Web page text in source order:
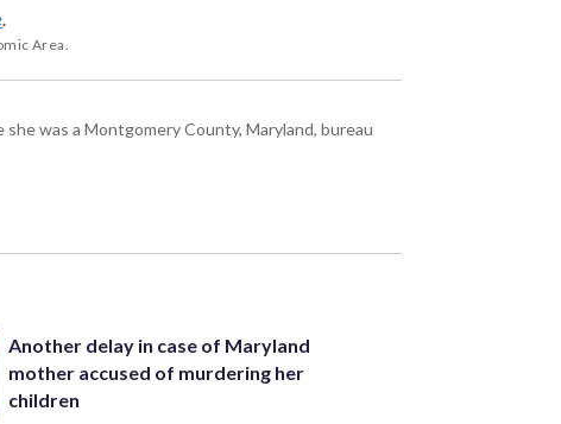
.
Area.
was a Montgomery County, Maryland, bureau
Another delay in case of Maryland
mother accused of murdering her
children